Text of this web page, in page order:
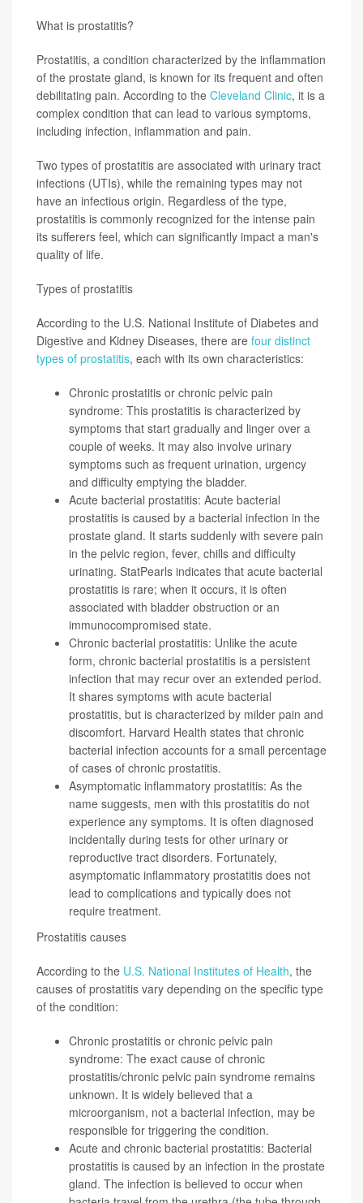
What is prostatitis?
Prostatitis, a condition characterized by the inflammation
of the prostate gland, is known for its frequent and often
debilitating pain. According to the Cleveland Clinic, it is a
complex condition that can lead to various symptoms,
including infection, inflammation and pain.
Two types of prostatitis are associated with urinary tract
infections (UTIs), while the remaining types may not
have an infectious origin. Regardless of the type,
prostatitis is commonly recognized for the intense pain
its sufferers feel, which can significantly impact a man's
quality of life.
Types of prostatitis
According to the U.S. National Institute of Diabetes and
Digestive and Kidney Diseases, there are four distinct
types of prostatitis, each with its own characteristics:
Chronic prostatitis or chronic pelvic pain
syndrome: This prostatitis is characterized by
symptoms that start gradually and linger over a
couple of weeks. It may also involve urinary
symptoms such as frequent urination, urgency
and difficulty emptying the bladder.
Acute bacterial prostatitis: Acute bacterial
prostatitis is caused by a bacterial infection in the
prostate gland. It starts suddenly with severe pain
in the pelvic region, fever, chills and difficulty
urinating. StatPearls indicates that acute bacterial
prostatitis is rare; when it occurs, it is often
associated with bladder obstruction or an
immunocompromised state.
Chronic bacterial prostatitis: Unlike the acute
form, chronic bacterial prostatitis is a persistent
infection that may recur over an extended period.
It shares symptoms with acute bacterial
prostatitis, but is characterized by milder pain and
discomfort. Harvard Health states that chronic
bacterial infection accounts for a small percentage
of cases of chronic prostatitis.
Asymptomatic inflammatory prostatitis: As the
name suggests, men with this prostatitis do not
experience any symptoms. It is often diagnosed
incidentally during tests for other urinary or
reproductive tract disorders. Fortunately,
asymptomatic inflammatory prostatitis does not
lead to complications and typically does not
require treatment.
Prostatitis causes
According to the U.S. National Institutes of Health, the
causes of prostatitis vary depending on the specific type
of the condition:
Chronic prostatitis or chronic pelvic pain
syndrome: The exact cause of chronic
prostatitis/chronic pelvic pain syndrome remains
unknown. It is widely believed that a
microorganism, not a bacterial infection, may be
responsible for triggering the condition.
Acute and chronic bacterial prostatitis: Bacterial
prostatitis is caused by an infection in the prostate
gland. The infection is believed to occur when